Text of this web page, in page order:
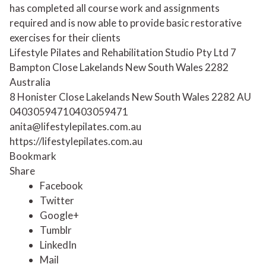
has completed all course work and assignments
required and is now able to provide basic restorative
exercises for their clients
Lifestyle Pilates and Rehabilitation Studio Pty Ltd 7
Bampton Close Lakelands New South Wales 2282
Australia
8 Honister CloseLakelands New South Wales 2282AU
04030594710403059471
anita@lifestylepilates.com.au
https://lifestylepilates.com.au
Bookmark
Share
Facebook
Twitter
Google+
Tumblr
LinkedIn
Mail